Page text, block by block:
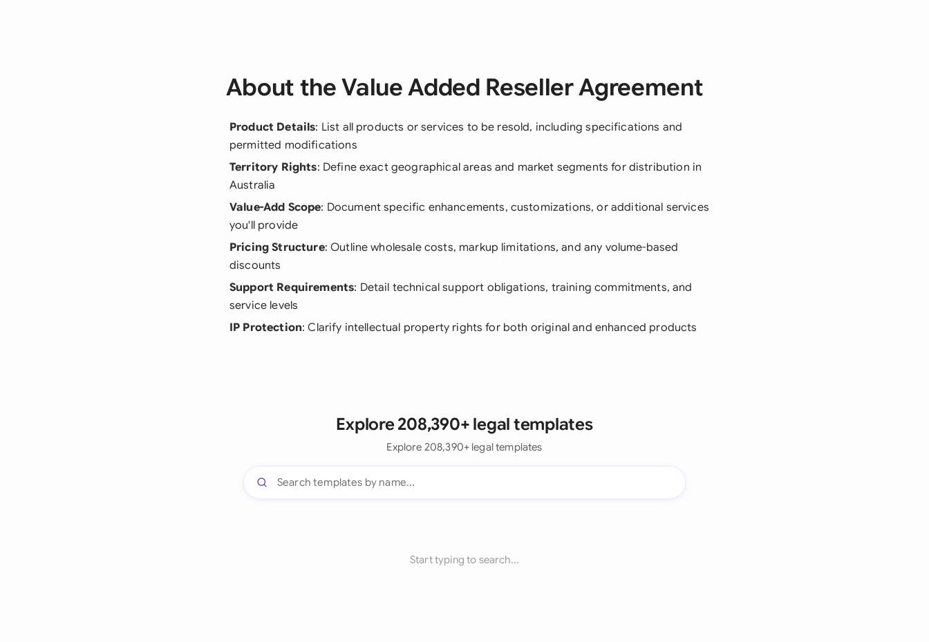
About the Value Added Reseller Agreement
Product Details: List all products or services to be resold, including specifications and
permitted modifications
Territory Rights: Define exact geographical areas and market segments for distribution in
Australia
Value-Add Scope: Document specific enhancements, customizations, or additional services
you'll provide
Pricing Structure: Outline wholesale costs, markup limitations, and any volume-based
discounts
Support Requirements: Detail technical support obligations, training commitments, and
service levels
IP Protection: Clarify intellectual property rights for both original and enhanced products
Explore 208,390+ legal templates
Explore 208,390+ legal templates
Start typing to search...